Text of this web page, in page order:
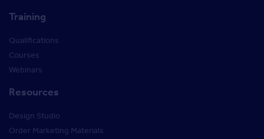
Training
Qualifications
Courses
Webinars
Resources
Design Studio
Order Marketing Materials